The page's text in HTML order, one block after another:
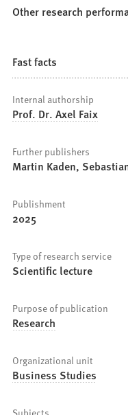
Other research
Fast facts
Internal authorship
Prof. Dr. Axel Faix
Further publishers
Martin Kaden,
Publishment
2025
Type of research service
Scientific lecture
Purpose of publication
Research
Organizational unit
Business Studies